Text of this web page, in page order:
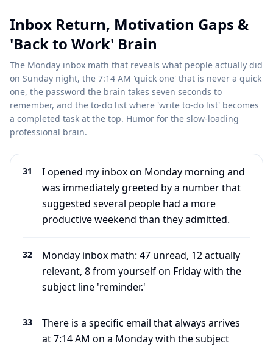
Inbox Return, Motivation Gaps &
'Back to Work' Brain
The Monday inbox math that reveals what people actually did
on Sunday night, the 7:14 AM 'quick one' that is never a quick
one, the password the brain takes seven seconds to
remember, and the to-do list where 'write to-do list' becomes
a completed task at the top. Humor for the slow-loading
professional brain.
31
I opened my inbox on Monday morning and
was immediately greeted by a number that
suggested several people had a more
productive weekend than they admitted.
32
Monday inbox math: 47 unread, 12 actually
relevant, 8 from yourself on Friday with the
subject line 'reminder.'
33
There is a specific email that always arrives
at 7:14 AM on a Monday with the subject